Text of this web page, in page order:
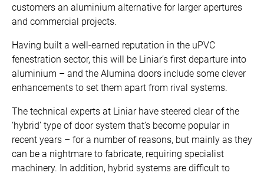
customers an aluminium alternative for larger apertures
and commercial projects.
Having built a well-earned reputation in the uPVC
fenestration sector, this will be Liniar’s first departure into
aluminium – and the Alumina doors include some clever
enhancements to set them apart from rival systems.
The technical experts at Liniar have steered clear of the
‘hybrid’ type of door system that’s become popular in
recent years – for a number of reasons, but mainly as they
can be a nightmare to fabricate, requiring specialist
machinery. In addition, hybrid systems are difficult to